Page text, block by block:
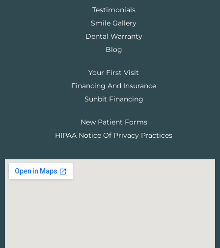
Testimonials
Smile Gallery
Dental Warranty
Blog
Your First Visit
Financing And Insurance
Sunbit Financing
New Patient Forms
HIPAA Notice Of Privacy Practices